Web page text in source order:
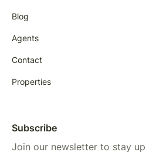
Blog
Agents
Contact
Properties
Subscribe
Join our newsletter to stay